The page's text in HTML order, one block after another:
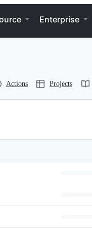
Enterprise
Actions Projects